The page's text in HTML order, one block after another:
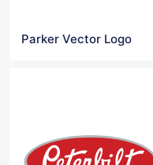
Parker Vector Logo